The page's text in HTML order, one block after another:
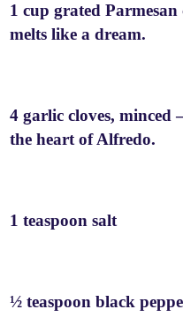
1 cup grated
melts like a dream.
4 garlic cloves,
the heart of Alfredo.
1 teaspoon salt
½ teaspoon black